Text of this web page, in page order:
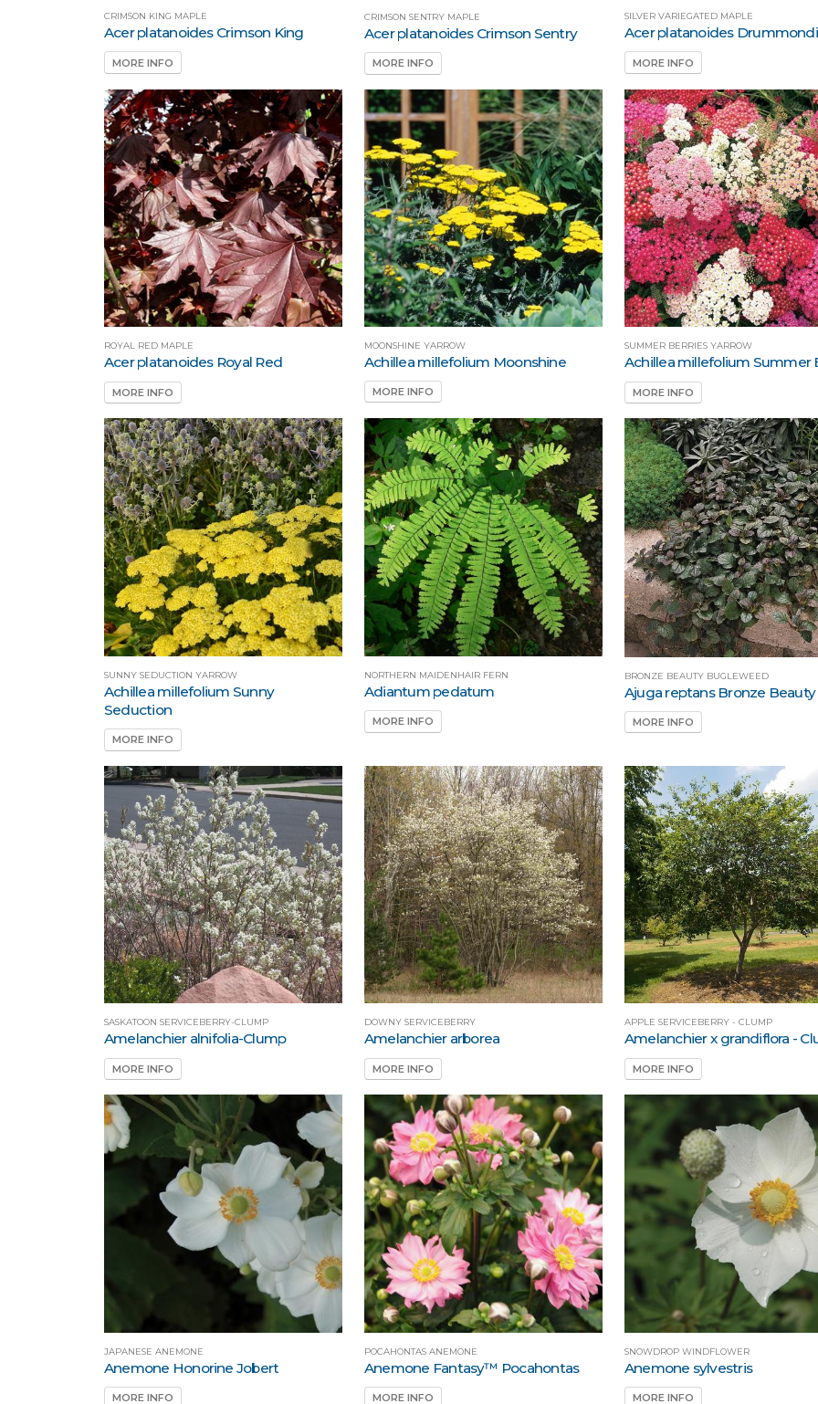
CRIMSON KING MAPLE
Acer platanoides Crimson King
MORE INFO
CRIMSON SENTRY MAPLE
Acer platanoides Crimson Sentry
MORE INFO
SILVER VARIEGATED MAPLE
Acer platanoides
MORE INFO
ROYAL RED MAPLE
Acer platanoides Royal Red
MORE INFO
MOONSHINE YARROW
Achillea millefolium Moonshine
MORE INFO
SUMMER BERRIES YARROW
Achillea millefolium Summer
MORE INFO
SUNNY SEDUCTION YARROW
Achillea millefolium Sunny
Seduction
MORE INFO
NORTHERN MAIDENHAIR FERN
Adiantum pedatum
MORE INFO
BRONZE BEAUTY BUGLEWEED
Ajuga reptans Bronze Beauty
MORE INFO
SASKATOON SERVICEBERRY-CLUMP
Amelanchier alnifolia-Clump
MORE INFO
DOWNY SERVICEBERRY
Amelanchier arborea
MORE INFO
APPLE SERVICEBERRY - CLUMP
Amelanchier x grandiflora -
MORE INFO
JAPANESE ANEMONE
Anemone Honorine Jobert
MORE INFO
POCAHONTAS ANEMONE
Anemone Fantasy™ Pocahontas
MORE INFO
SNOWDROP WINDFLOWER
Anemone sylvestris
MORE INFO